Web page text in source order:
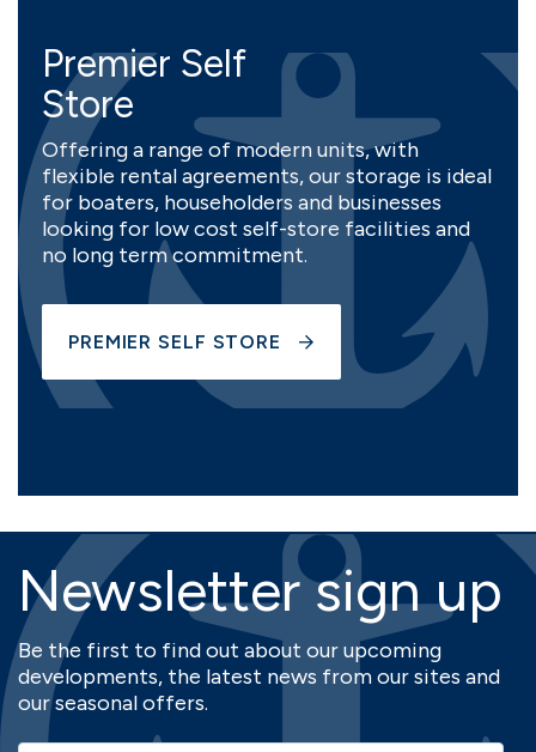
Premier Self
Store
Offering a range of modern units, with
flexible rental agreements, our storage is ideal
for boaters, householders and businesses
looking for low cost self-store facilities and
no long term commitment.
PREMIER SELF STORE
Newsletter sign up
Be the first to find out about our upcoming
developments, the latest news from our sites and
our seasonal offers.